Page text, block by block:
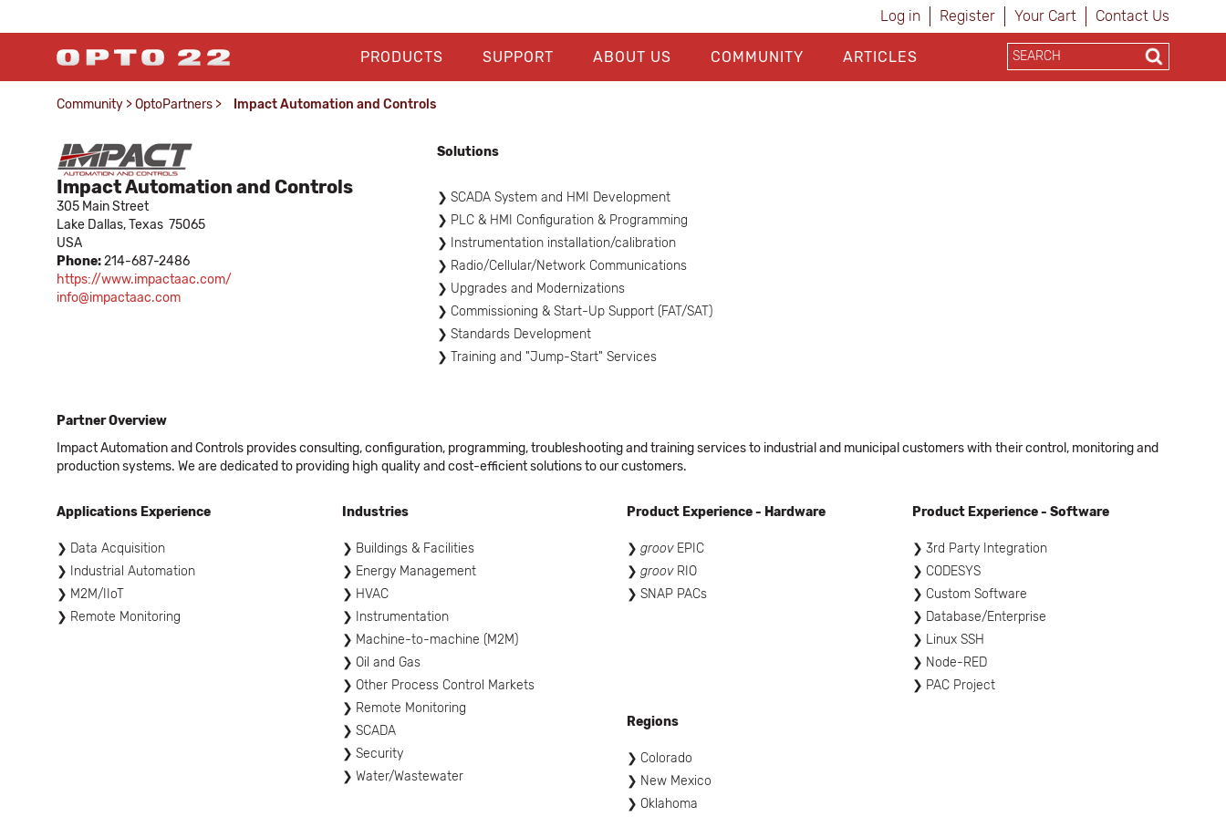
Log in Register Your Cart Contact Us
PRODUCTS SUPPORT ABOUT US COMMUNITY ARTICLES
Community >OptoPartners > Impact Automation and Controls
Impact Automation and Controls
305 Main Street
Lake Dallas,Texas 75065
USA
Phone:214-687-2486
https://www.impactaac.com/
info@impactaac.com
Solutions
SCADA System and HMI Development
PLC & HMI Configuration & Programming
Instrumentation installation/calibration
Radio/Cellular/Network Communications
Upgrades and Modernizations
Commissioning & Start-Up Support (FAT/SAT)
Standards Development
Training and "Jump-Start" Services
Partner Overview
Impact Automation and Controls provides consulting, configuration, programming, troubleshooting and training services to industrial and municipal customers with their control, monitoring and
production systems. We are dedicated to providing high quality and cost-efficient solutions to our customers.
Applications Experience
Data Acquisition
Industrial Automation
M2M/IIoT
Remote Monitoring
Industries
Buildings & Facilities
Energy Management
HVAC
Instrumentation
Machine-to-machine (M2M)
Oil and Gas
Other Process Control Markets
Remote Monitoring
SCADA
Security
Water/Wastewater
Product Experience - Hardware
groovEPIC
groovRIO
SNAP PACs
Product Experience - Software
3rd Party Integration
CODESYS
Custom Software
Database/Enterprise
Linux SSH
Node-RED
PAC Project
Regions
Colorado
New Mexico
Oklahoma